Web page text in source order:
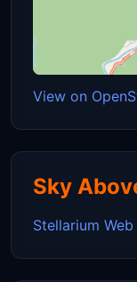
View on
Sky
Stellarium Web